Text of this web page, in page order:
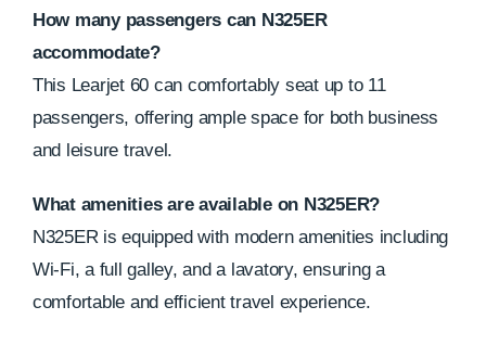
How many passengers can N325ER
accommodate?
This Learjet 60 can comfortably seat up to 11
passengers, offering ample space for both business
and leisure travel.
What amenities are available on N325ER?
N325ER is equipped with modern amenities including
Wi-Fi, a full galley, and a lavatory, ensuring a
comfortable and efficient travel experience.